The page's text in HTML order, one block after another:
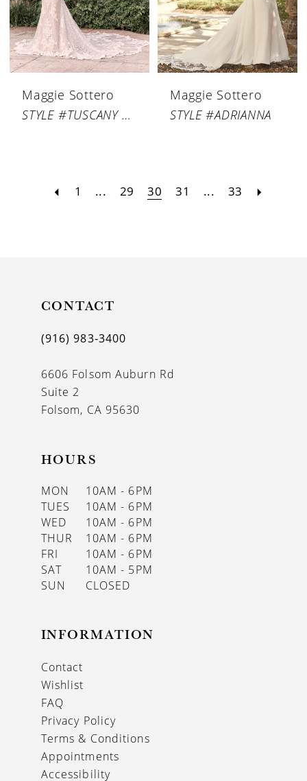
Maggie Sottero
STYLE #TUSCANY ROYALE
Maggie Sottero
STYLE #ADRIANNA
1 ... 29 30 31 ... 33
CONTACT
(916) 983‑3400
6606 Folsom Auburn Rd
Suite 2
Folsom, CA 95630
HOURS
MON
10AM - 6PM
TUES
10AM - 6PM
WED
10AM - 6PM
THUR
10AM - 6PM
FRI
10AM - 6PM
SAT
10AM - 5PM
SUN
CLOSED
INFORMATION
Contact
Wishlist
FAQ
Privacy Policy
Terms & Conditions
Appointments
Accessibility